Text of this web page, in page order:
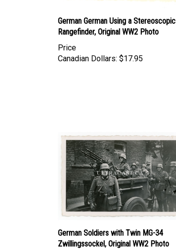
German German Using a Stereoscopic
Rangefinder, Original WW2 Photo
Price
Canadian Dollars: $17.95
German Soldiers with Twin MG-34
Zwillingssockel, Original WW2 Photo